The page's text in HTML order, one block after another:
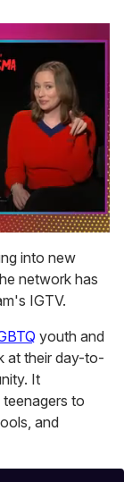
into new
network has
IGTV.
youth and
at their day-to-
It
to
and